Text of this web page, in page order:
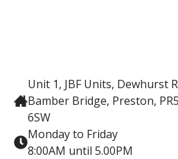
Unit 1, JBF Units, Dewhurst
Bamber Bridge, Preston, PR5
6SW
Monday to Friday
8:00AM until 5.00PM